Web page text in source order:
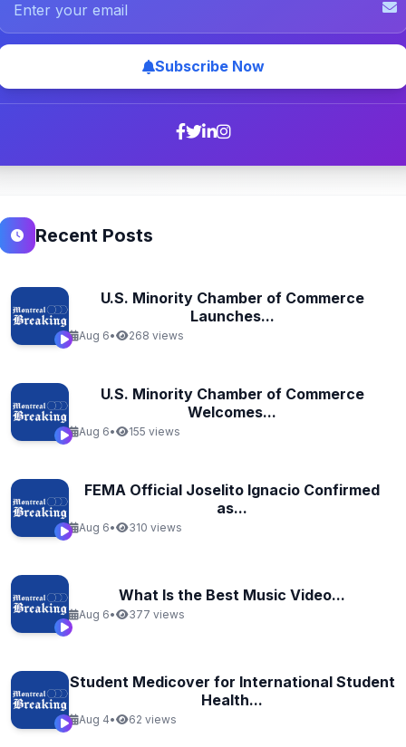
Subscribe Now
Recent Posts
U.S. Minority Chamber of Commerce
Launches...
Aug 6• 268 views
U.S. Minority Chamber of Commerce
Welcomes...
Aug 6• 155 views
FEMA Official Joselito Ignacio Confirmed
as...
Aug 6• 310 views
What Is the Best Music Video...
Aug 6• 377 views
Student Medicover for International Student
Health...
Aug 4• 62 views